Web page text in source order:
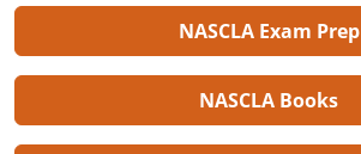
NASCLA Exam Prep
NASCLA Books